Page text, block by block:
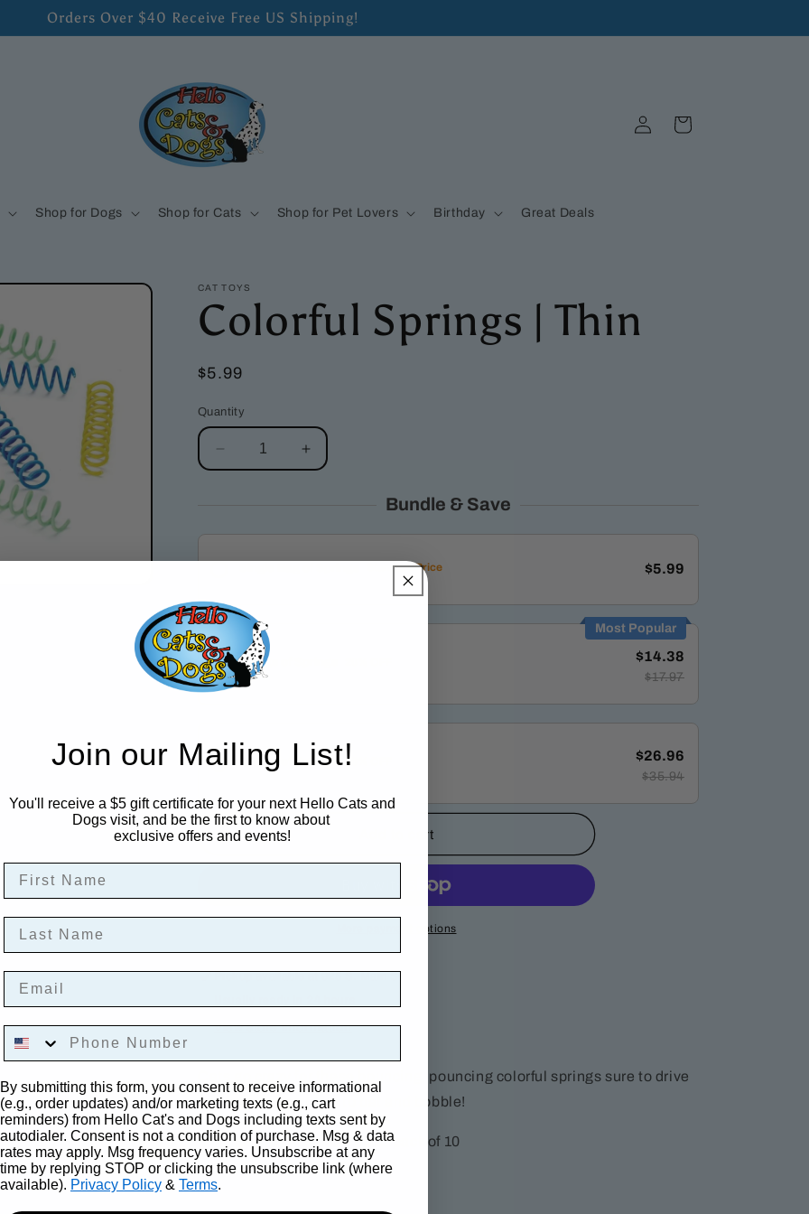
Orders Over $40 Receive Free US Shipping!
Shop for Dogs Shop for Cats Shop for Pet Lovers Birthday Great Deals
in
Cart
CAT TOYS
Colorful Springs | Thin
Regular
$5.99
Quantity
Decrease
quantity
Increase
quantity
Bundle & Save
Standard Price $5.99
3 Bags of Springs
Most Popular
$14.38
$17.97
6 Bags of Springs 25% OFF $26.96
$35.94
Add to cart
More payment options
View store information
Cats go crazy for these bouncing, pouncing colorful springs sure to drive
any feline crazy! Fun to bat and bobble!
Comes in variety color pack of 10
Measure 0.5" x 3.5"
Join our Mailing List!
You'll receive a $5 gift certificate for your next Hello Cats and
Dogs visit, and be the first to know about
exclusive offers and events!
By submitting this form, you consent to receive informational
(e.g., order updates) and/or marketing texts (e.g., cart
reminders) from Hello Cat's and Dogs including texts sent by
autodialer. Consent is not a condition of purchase. Msg & data
rates may apply. Msg frequency varies. Unsubscribe at any
time by replying STOP or clicking the unsubscribe link (where
available). Privacy Policy & Terms.